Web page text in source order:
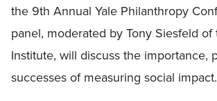
the 9th Annual Yale Philanthropy
panel, moderated by Tony Siesfeld
Institute, will discuss the importance,
successes of measuring social impact.